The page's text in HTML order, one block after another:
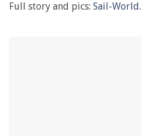
Full story and pics: Sail-World.